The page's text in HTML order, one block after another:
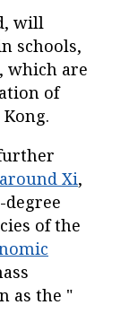
will
schools,
which are
of
Xi,
of the
as the "